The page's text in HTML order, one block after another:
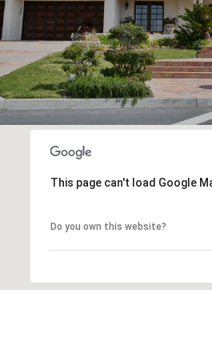
This page can't load Google
Do you own this website?